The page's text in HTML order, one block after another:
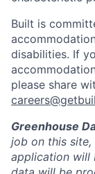
Built is
disabilities. If
please share
Greenhouse
job on this
application will